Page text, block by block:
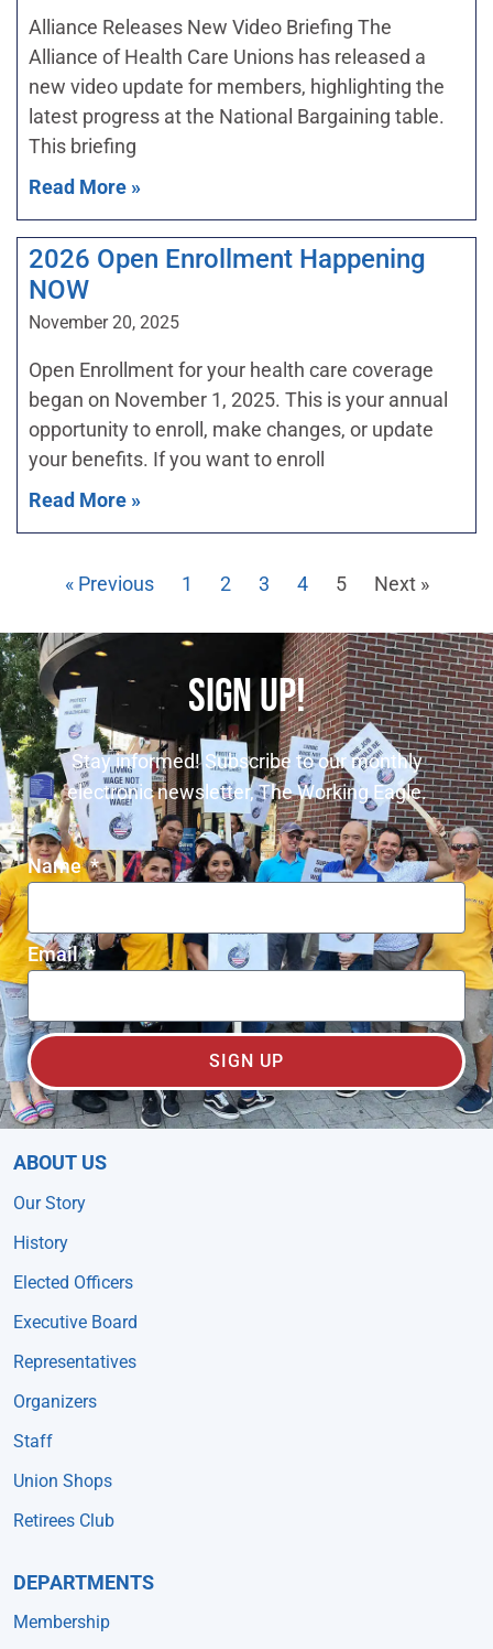
Alliance Releases New Video Briefing The
Alliance of Health Care Unions has released a
new video update for members, highlighting the
latest progress at the National Bargaining table.
This briefing
Read More »
2026 Open Enrollment Happening
NOW
November 20, 2025
Open Enrollment for your health care coverage
began on November 1, 2025. This is your annual
opportunity to enroll, make changes, or update
your benefits. If you want to enroll
Read More »
« Previous 1 2 3 4 5 Next »
SIGN UP!
Stay informed! Subscribe to our monthly
electronic newsletter, The Working Eagle.
Name
Email
SIGN UP
ABOUT US
Our Story
History
Elected Officers
Executive Board
Representatives
Organizers
Staff
Union Shops
Retirees Club
DEPARTMENTS
Membership